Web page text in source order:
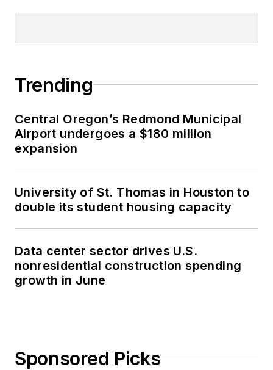
Trending
Central Oregon’s Redmond Municipal
Airport undergoes a $180 million
expansion
University of St. Thomas in Houston to
double its student housing capacity
Data center sector drives U.S.
nonresidential construction spending
growth in June
Sponsored Picks